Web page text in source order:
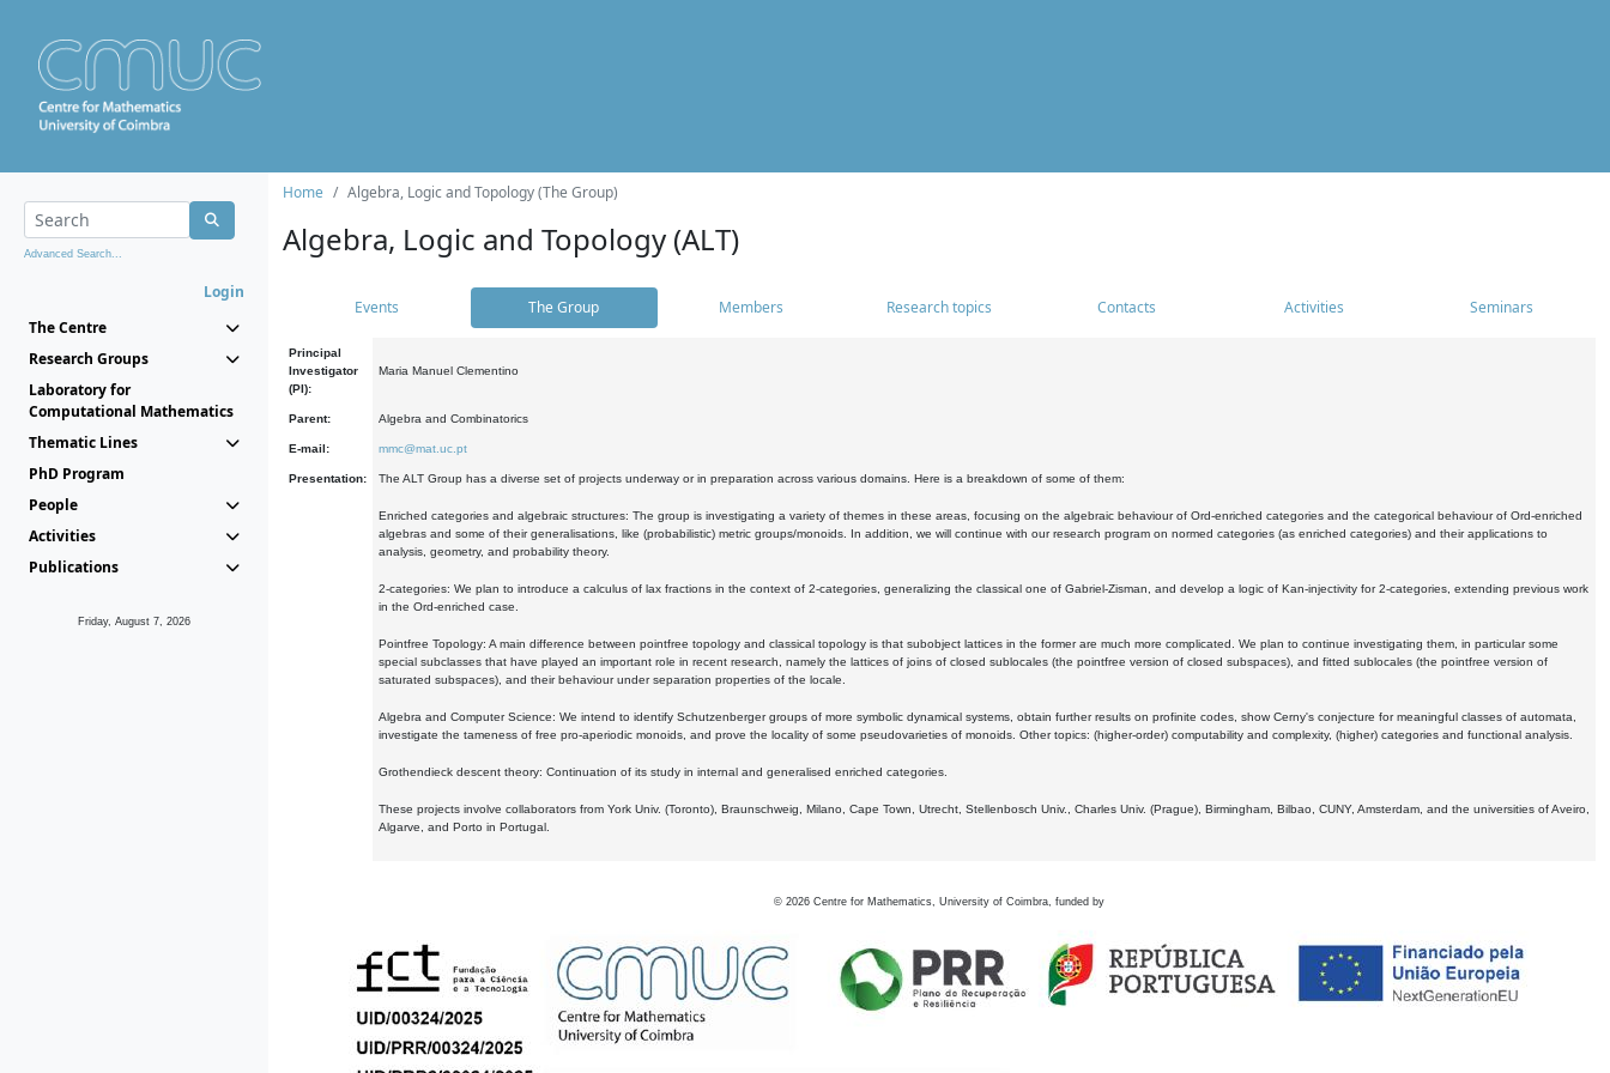
Advanced Search...
Login
The Centre
Research Groups
Laboratory for
Computational Mathematics
Thematic Lines
PhD Program
People
Activities
Publications
Friday, August 7, 2026
Home Algebra, Logic and Topology (The Group)
Algebra, Logic and Topology (ALT)
Events The Group Members Research topics Contacts Activities Seminars
Principal
Investigator
(PI):
Maria Manuel Clementino
Parent: Algebra and Combinatorics
E-mail: mmc@mat.uc.pt
Presentation: The ALT Group has a diverse set of projects underway or in preparation across various domains. Here is a breakdown of some of them:
Enriched categories and algebraic structures: The group is investigating a variety of themes in these areas, focusing on the algebraic behaviour of Ord-enriched categories and the categorical behaviour of Ord-enriched
algebras and some of their generalisations, like (probabilistic) metric groups/monoids. In addition, we will continue with our research program on normed categories (as enriched categories) and their applications to
analysis, geometry, and probability theory.
2-categories: We plan to introduce a calculus of lax fractions in the context of 2-categories, generalizing the classical one of Gabriel-Zisman, and develop a logic of Kan-injectivity for 2-categories, extending previous work
in the Ord-enriched case.
Pointfree Topology: A main difference between pointfree topology and classical topology is that subobject lattices in the former are much more complicated. We plan to continue investigating them, in particular some
special subclasses that have played an important role in recent research, namely the lattices of joins of closed sublocales (the pointfree version of closed subspaces), and fitted sublocales (the pointfree version of
saturated subspaces), and their behaviour under separation properties of the locale.
Algebra and Computer Science: We intend to identify Schutzenberger groups of more symbolic dynamical systems, obtain further results on profinite codes, show Cerny's conjecture for meaningful classes of automata,
investigate the tameness of free pro-aperiodic monoids, and prove the locality of some pseudovarieties of monoids. Other topics: (higher-order) computability and complexity, (higher) categories and functional analysis.
Grothendieck descent theory: Continuation of its study in internal and generalised enriched categories.
These projects involve collaborators from York Univ. (Toronto), Braunschweig, Milano, Cape Town, Utrecht, Stellenbosch Univ., Charles Univ. (Prague), Birmingham, Bilbao, CUNY, Amsterdam, and the universities of Aveiro,
Algarve, and Porto in Portugal.
© 2026 Centre for Mathematics, University of Coimbra, funded by